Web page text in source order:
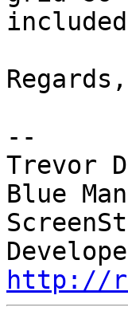
Regards,
--
Trevor
Blue
http://